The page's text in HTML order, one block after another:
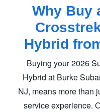
Why Buy
Hybrid
Buying your 2026
Hybrid at Burke
NJ, means more than
service experience.